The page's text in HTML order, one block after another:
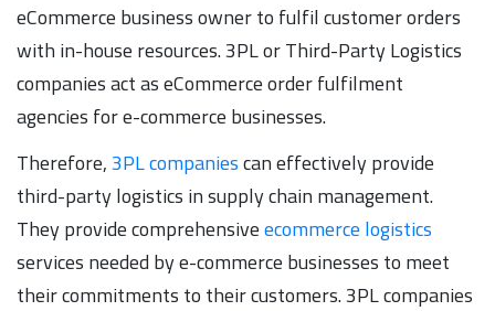
eCommerce business owner to fulfil customer orders
with in-house resources. 3PL or Third-Party Logistics
companies act as eCommerce order fulfilment
agencies for e-commerce businesses.
Therefore,3PL companiescan effectively provide
third-party logistics in supply chain management.
They provide comprehensiveecommerce logistics
services needed by e-commerce businesses to meet
their commitments to their customers. 3PL companies